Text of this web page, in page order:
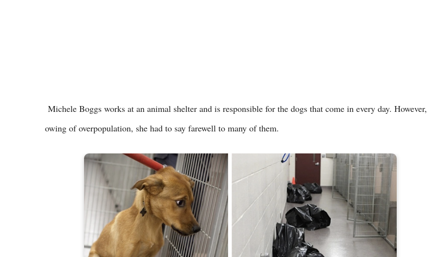
Michele Boggs works at an animal shelter and is responsible for the dogs that come in every day. However,
owing of overpopulation, she had to say farewell to many of them.